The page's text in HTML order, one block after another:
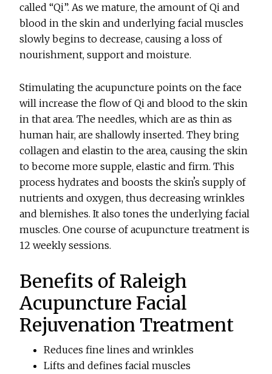
called “Qi”. As we mature, the amount of Qi and
blood in the skin and underlying facial muscles
slowly begins to decrease, causing a loss of
nourishment, support and moisture.
Stimulating the acupuncture points on the face
will increase the flow of Qi and blood to the skin
in that area. The needles, which are as thin as
human hair, are shallowly inserted. They bring
collagen and elastin to the area, causing the skin
to become more supple, elastic and firm. This
process hydrates and boosts the skinʼs supply of
nutrients and oxygen, thus decreasing wrinkles
and blemishes. It also tones the underlying facial
muscles. One course of acupuncture treatment is
12 weekly sessions.
Benefits of Raleigh
Acupuncture Facial
Rejuvenation Treatment
Reduces fine lines and wrinkles
Lifts and defines facial muscles